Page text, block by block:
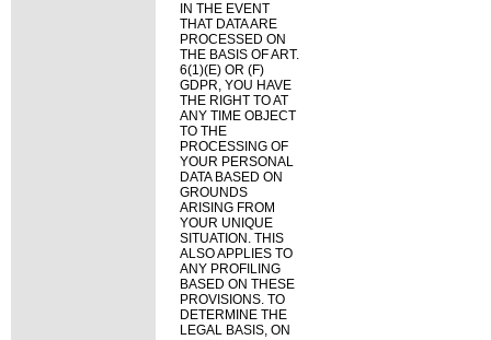
IN THE EVENT
THAT DATA ARE
PROCESSED ON
THE BASIS OF ART.
6(1)(E) OR (F)
GDPR, YOU HAVE
THE RIGHT TO AT
ANY TIME OBJECT
TO THE
PROCESSING OF
YOUR PERSONAL
DATA BASED ON
GROUNDS
ARISING FROM
YOUR UNIQUE
SITUATION. THIS
ALSO APPLIES TO
ANY PROFILING
BASED ON THESE
PROVISIONS. TO
DETERMINE THE
LEGAL BASIS, ON